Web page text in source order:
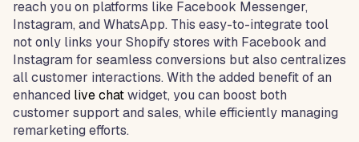
reach you on platforms like Facebook Messenger,
Instagram, and WhatsApp. This easy-to-integrate tool
not only links your Shopify stores with Facebook and
Instagram for seamless conversions but also centralizes
all customer interactions. With the added benefit of an
enhanced live chatwidget, you can boost both
customer support and sales, while efficiently managing
remarketing efforts.